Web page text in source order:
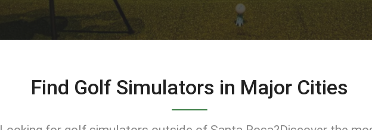
Find Golf Simulators in Major Cities